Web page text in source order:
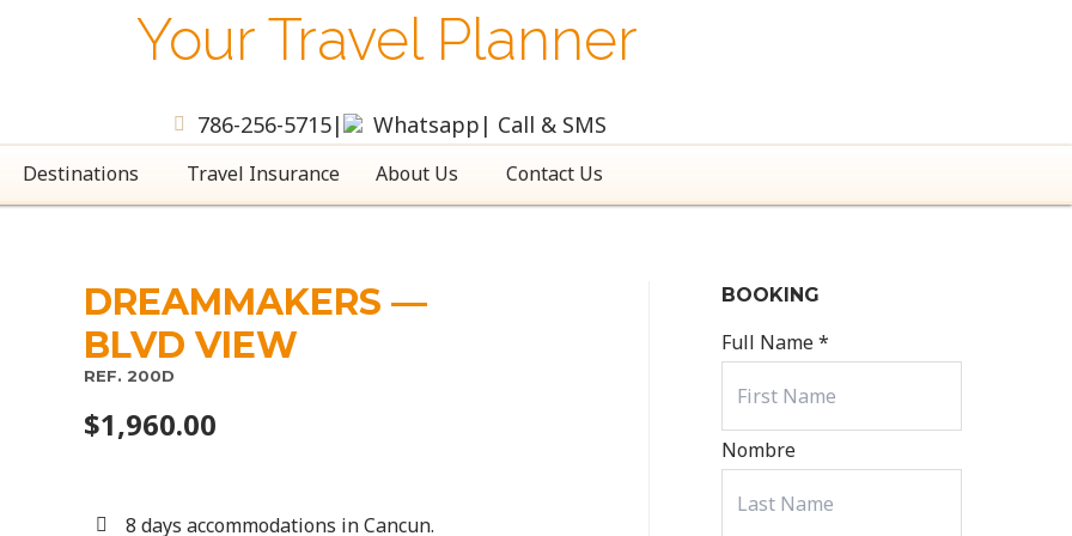
Your Travel Planner
786-256-5715| Whatsapp | Call & SMS
Destinations Travel Insurance About Us Contact Us
DREAMMAKERS —
BLVD VIEW
REF. 200D
$1,960.00
8 days accommodations in Cancun.
BOOKING
Full Name*
Nombre